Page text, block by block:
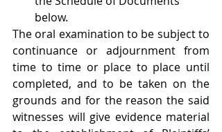
below.
The oral examination to be subject to
continuance or adjournment from
time to time or place to place until
completed, and to be taken on the
grounds and for the reason the said
witnesses will give evidence material